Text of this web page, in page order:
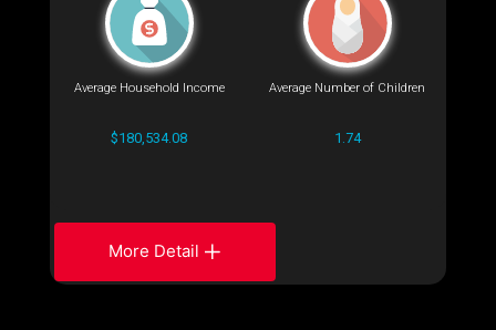
Average Household Income
$180,534.08
Average Number of Children
1.74
More Detail